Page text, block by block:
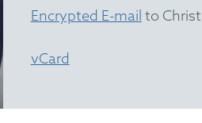
Encrypted E-mail to
vCard